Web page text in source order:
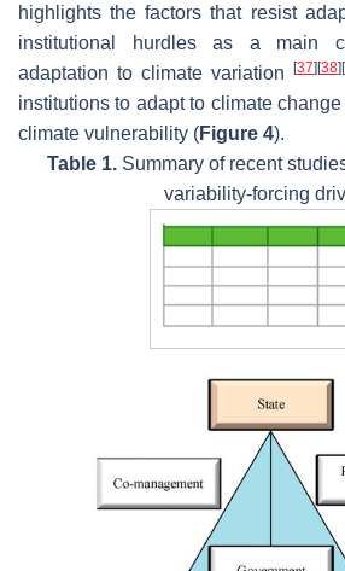
highlights the factors that resist
institutional hurdles as a main
adaptation to climate variation
[37] [38] [
institutions to adapt to climate
climate vulnerability (Figure 4).
Table 1.Summary of recent
variability-forcing